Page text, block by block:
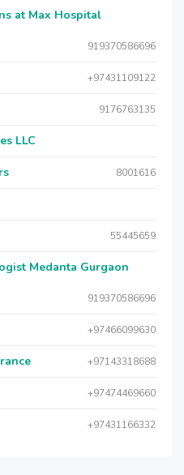
at Max Hospital
919370586696
+97431109122
9176763135
LLC
8001616
55445659
Medanta Gurgaon
919370586696
+97466099630
+97143318688
+97474469660
+97431166332